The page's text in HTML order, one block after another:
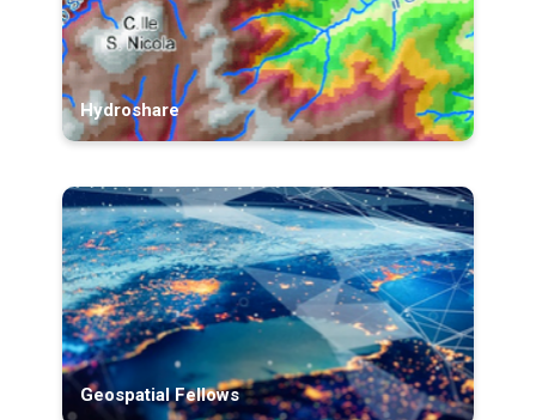
Hydroshare
Geospatial Fellows